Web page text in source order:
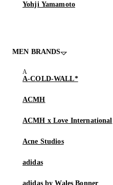
Yohji Yamamoto
MEN BRANDS
A-COLD-WALL*
ACMH
ACMH x Love International
Acne Studios
adidas
adidas by Wales Bonner